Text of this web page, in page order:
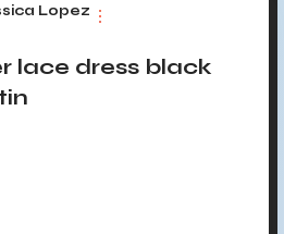
Lopez
lace dress black